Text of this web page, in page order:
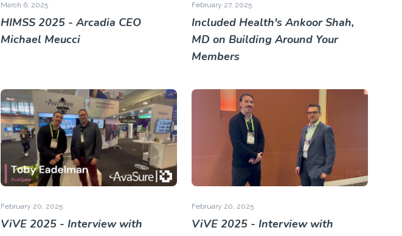
March 6, 2025
HIMSS 2025 - Arcadia CEO
Michael Meucci
February 27, 2025
Included Health's Ankoor Shah,
MD on Building Around Your
Members
February 20, 2025
ViVE 2025 - Interview with
February 20, 2025
ViVE 2025 - Interview with